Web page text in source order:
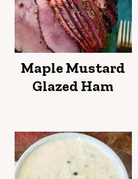
page
Maple Mustard
Glazed Ham